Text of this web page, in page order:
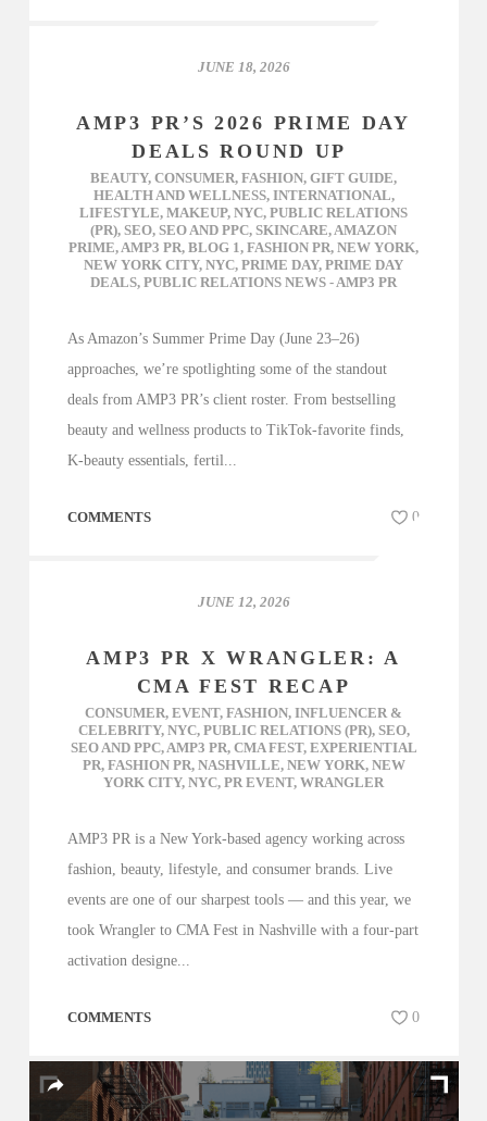
JUNE 18, 2026
AMP3 PR’S 2026 PRIME DAY
DEALS ROUND UP
BEAUTY, CONSUMER, FASHION, GIFT GUIDE,
HEALTH AND WELLNESS, INTERNATIONAL,
LIFESTYLE, MAKEUP, NYC, PUBLIC RELATIONS
(PR), SEO, SEO AND PPC, SKINCARE, AMAZON
PRIME, AMP3 PR, BLOG 1, FASHION PR, NEW YORK,
NEW YORK CITY, NYC, PRIME DAY, PRIME DAY
DEALS, PUBLIC RELATIONS NEWS - AMP3 PR
As Amazon’s Summer Prime Day (June 23–26)
approaches, we’re spotlighting some of the standout
deals from AMP3 PR’s client roster. From bestselling
beauty and wellness products to TikTok-favorite finds,
K-beauty essentials, fertil...
COMMENTS 0
JUNE 12, 2026
AMP3 PR X WRANGLER: A
CMA FEST RECAP
CONSUMER, EVENT, FASHION, INFLUENCER &
CELEBRITY, NYC, PUBLIC RELATIONS (PR), SEO,
SEO AND PPC, AMP3 PR, CMA FEST, EXPERIENTIAL
PR, FASHION PR, NASHVILLE, NEW YORK, NEW
YORK CITY, NYC, PR EVENT, WRANGLER
AMP3 PR is a New York-based agency working across
fashion, beauty, lifestyle, and consumer brands. Live
events are one of our sharpest tools — and this year, we
took Wrangler to CMA Fest in Nashville with a four-part
activation designe...
COMMENTS 0